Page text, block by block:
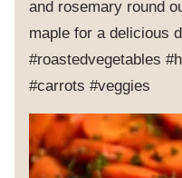
and rosemary round
maple for a delicious
#roastedvegetables
#carrots #veggies